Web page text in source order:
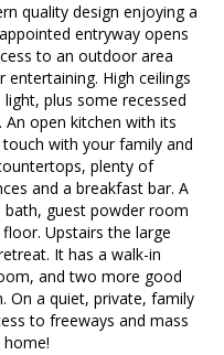
quality design enjoying a
entryway opens
to an outdoor area
High ceilings
plus some recessed
open kitchen with its
with your family and
plenty of
and a breakfast bar. A
guest powder room
Upstairs the large
It has a walk-in
and two more good
On a quiet, private, family
to freeways and mass